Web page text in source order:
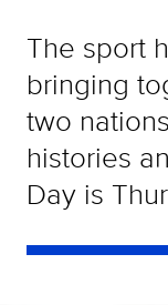
The sport
bringing
two
histories
Day is